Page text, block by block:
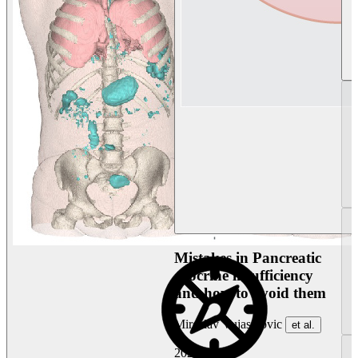
Mistakes in Pancreatic
exocrine insufficiency
and how to avoid them
Miroslav Vujasinovic et al.
2026